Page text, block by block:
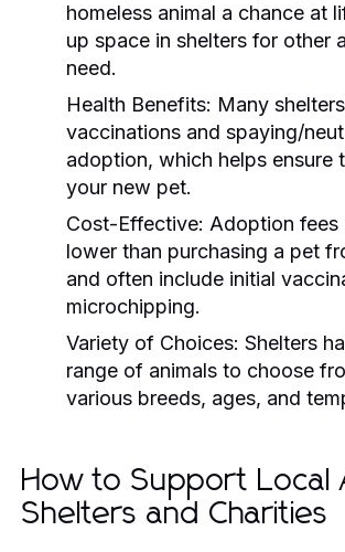
homeless animal a chance at
up space in shelters for other
need.
Health Benefits: Many
vaccinations and spaying/
adoption, which helps ensure
your new pet.
Cost-Effective: Adoption fees
lower than purchasing a pet
and often include initial
microchipping.
Variety of Choices: Shelters
range of animals to choose
various breeds, ages, and
How to Support Local
Shelters and Charities